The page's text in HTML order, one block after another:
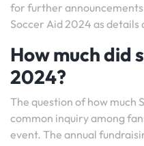
for further
Soccer Aid 2024 as
How much did
2024?
The question of how much
common inquiry among
event. The annual